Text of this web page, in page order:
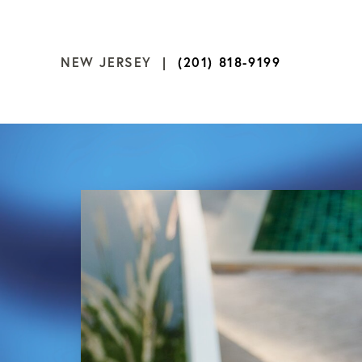
NEW JERSEY | (201) 818-9199